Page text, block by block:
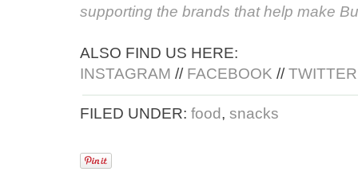
supporting the brands that help make
ALSO FIND US HERE:
INSTAGRAM // FACEBOOK //TWITTER
FILED UNDER: food, snacks